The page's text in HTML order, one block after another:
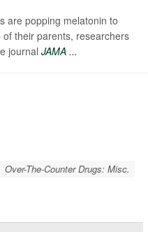
are popping melatonin to
their parents, researchers
journal JAMA ...
Over-The-Counter Drugs: Misc.